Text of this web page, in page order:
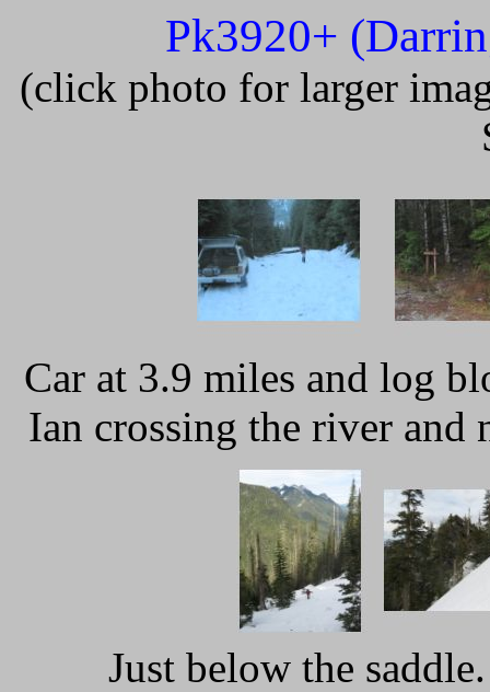
Pk3920+
(click photo for larger
Car at 3.9 miles and log
Ian crossing the river
Just below the